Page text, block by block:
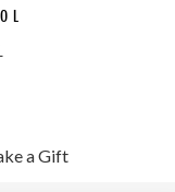
a Gift